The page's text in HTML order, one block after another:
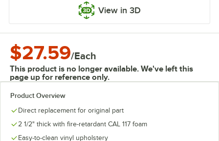
View in 3D
$27.59/Each
This product is no longer available. We've left this
page up for reference only.
Product Overview
Direct replacement for original part
2 1/2" thick with fire-retardant CAL 117 foam
Easy-to-clean vinyl upholstery